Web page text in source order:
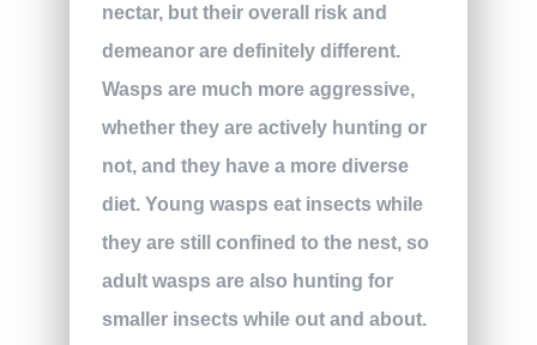
nectar, but their overall risk and
demeanor are definitely different.
Wasps are much more aggressive,
whether they are actively hunting or
not, and they have a more diverse
diet. Young wasps eat insects while
they are still confined to the nest, so
adult wasps are also hunting for
smaller insects while out and about.